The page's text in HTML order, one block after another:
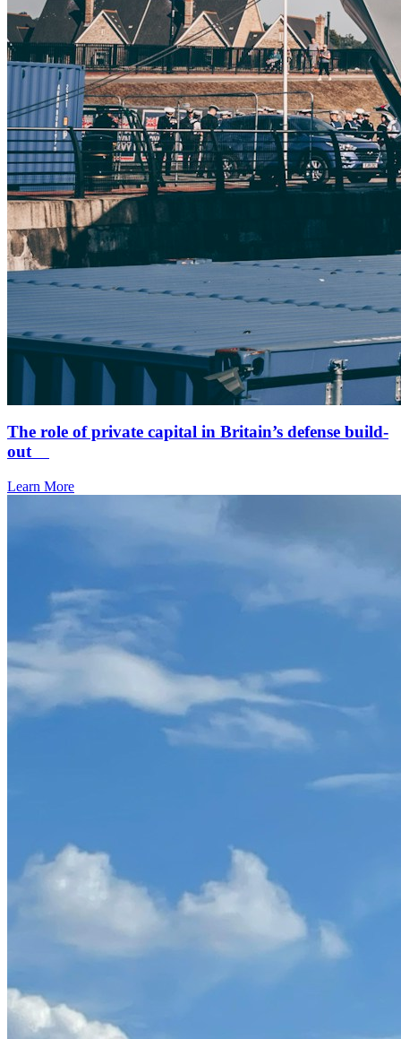
The role of private capital in Britain’s defense build-
out
Learn More